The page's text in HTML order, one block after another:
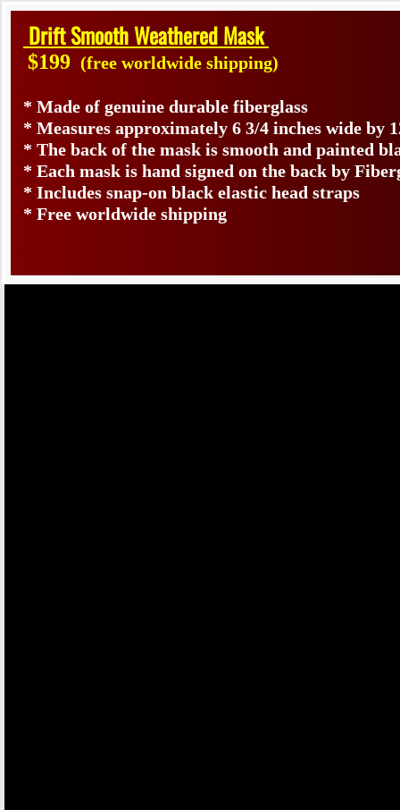
Drift Smooth Weathered Mask
$199 (free worldwide shipping)
* Made of genuine durable fiberglass
* Measures approximately 6 3/4 inches wide by
* The back of the mask is smooth and painted
* Each mask is hand signed on the back by
* Includes snap-on black elastic head straps
* Free worldwide shipping